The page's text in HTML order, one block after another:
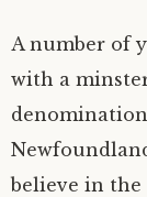
A number of
with a
believe in the